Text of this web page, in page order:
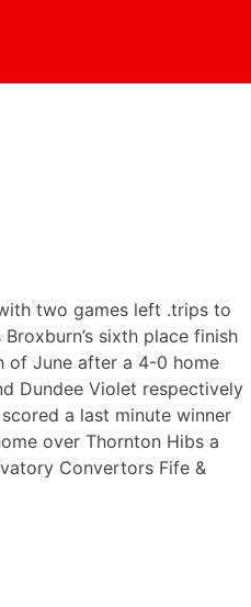
two games left .trips to
sixth place finish
of June after a 4-0 home
Dundee Violet respectively
a last minute winner
over Thornton Hibs a
Convertors Fife &